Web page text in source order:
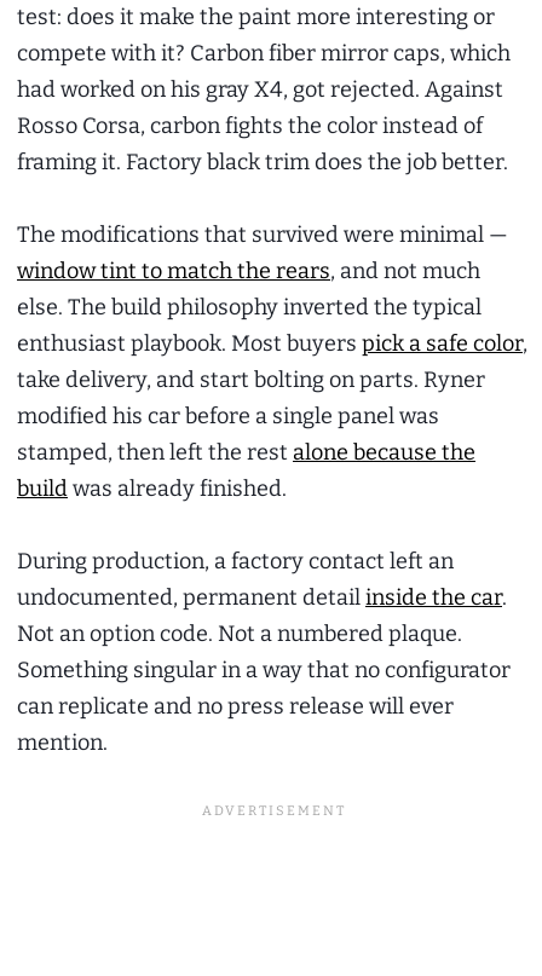
test: does it make the paint more interesting or
compete with it? Carbon fiber mirror caps, which
had worked on his gray X4, got rejected. Against
Rosso Corsa, carbon fights the color instead of
framing it. Factory black trim does the job better.
The modifications that survived were minimal —
window tint to match the rears, and not much
else. The build philosophy inverted the typical
enthusiast playbook. Most buyers pick a safe color,
take delivery, and start bolting on parts. Ryner
modified his car before a single panel was
stamped, then left the rest alone because the
buildwas already finished.
During production, a factory contact left an
undocumented, permanent detailinside the car.
Not an option code. Not a numbered plaque.
Something singular in a way that no configurator
can replicate and no press release will ever
mention.